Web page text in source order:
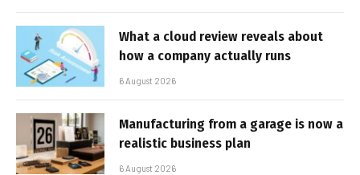
What a cloud review reveals about
how a company actually runs
6 August 2026
Manufacturing from a garage is now a
realistic business plan
6 August 2026